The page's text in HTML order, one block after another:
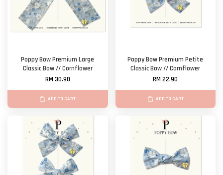
Poppy Bow Premium Large
Classic Bow // Cornflower
RM 30.90
ADD TO CART
Poppy Bow Premium Petite
Classic Bow // Cornflower
RM 22.90
ADD TO CART